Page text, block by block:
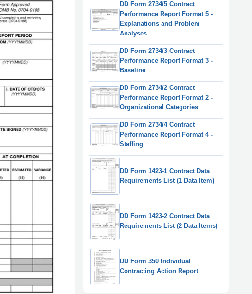
DD Form 2734/5 Contract
Performance Report Format 5 -
Explanations and Problem
Analyses
DD Form 2734/3 Contract
Performance Report Format 3 -
Baseline
DD Form 2734/2 Contract
Performance Report Format 2 -
Organizational Categories
DD Form 2734/4 Contract
Performance Report Format 4 -
Staffing
DD Form 1423-1 Contract Data
Requirements List (1 Data Item)
DD Form 1423-2 Contract Data
Requirements List (2 Data Items)
DD Form 350 Individual
Contracting Action Report